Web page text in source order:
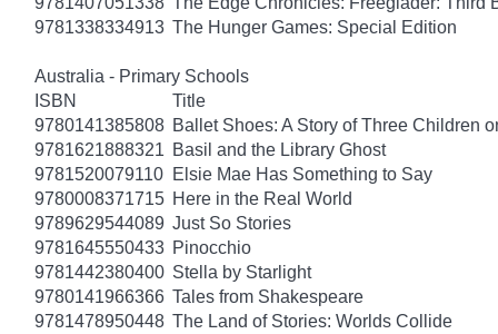
9781338334913 The Hunger Games: Special Edition
Australia - Primary Schools
ISBN
Title
9780141385808 Ballet Shoes: A Story of Three Children
9781621888321 Basil and the Library Ghost
9781520079110 Elsie Mae Has Something to Say
9780008371715 Here in the Real World
9789629544089 Just So Stories
9781645550433 Pinocchio
9781442380400 Stella by Starlight
9780141966366 Tales from Shakespeare
9781478950448 The Land of Stories: Worlds Collide